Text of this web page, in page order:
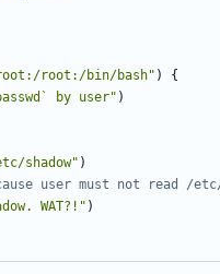
root:/bin/bash" )
{
by user" )
shadow" )
user must not read /etc/
WAT?!" )